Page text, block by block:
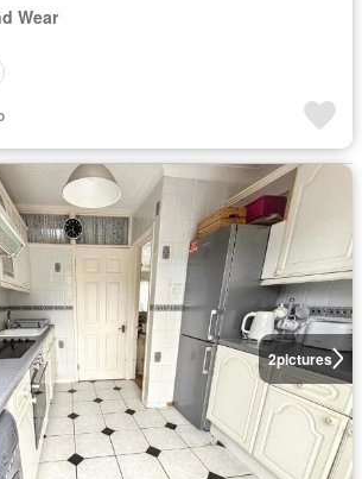
Wear
2pictures